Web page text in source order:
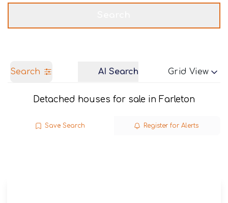
Search AI Search Grid View
Detached houses for sale in Farleton
Save Search Register for Alerts